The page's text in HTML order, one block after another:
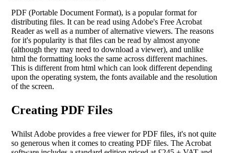
PDF (Portable Document Format), is a popular format for
distributing files. It can be read using Adobe's Free Acrobat
Reader as well as a number of alternative viewers. The reasons
for it's popularity is that files can be read by almost anyone
(although they may need to download a viewer), and unlike
html the formatting looks the same across different machines.
This is different from html which can look different depending
upon the operating system, the fonts available and the resolution
of the screen.
Creating PDF Files
Whilst Adobe provides a free viewer for PDF files, it's not quite
so generous when it comes to creating PDF files. The Acrobat